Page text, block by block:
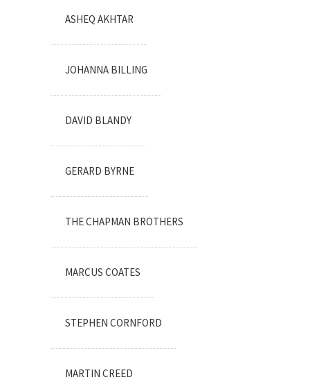
ASHEQ AKHTAR
JOHANNA BILLING
DAVID BLANDY
GERARD BYRNE
THE CHAPMAN BROTHERS
MARCUS COATES
STEPHEN CORNFORD
MARTIN CREED